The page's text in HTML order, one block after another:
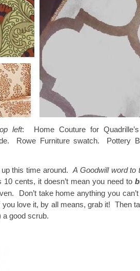
left: Home Couture for Quadrille’s
Rowe Furniture swatch. Pottery
up this time around.A Goodwill word to
10 cents, it doesn’t mean you need to
Don’t take home anything you can’t
you love it, by all means, grab it! Then
a good scrub.